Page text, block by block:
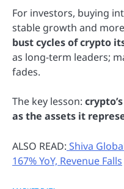
For investors, buying
stable growth and
bust cycles of crypto
as long-term leaders;
fades.
The key lesson:
as the assets it
ALSO READ: Shiva
167% YoY, Revenue Falls